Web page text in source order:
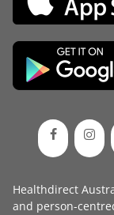
Healthdirect
and person-